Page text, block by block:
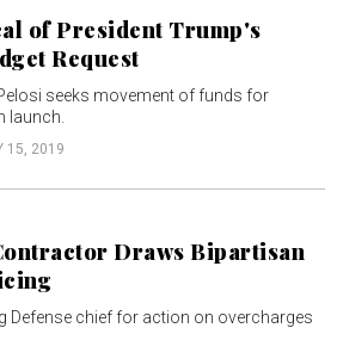
of President Trump's
Request
seeks movement of funds for
launch.
15, 2019
Draws Bipartisan
Defense chief for action on overcharges